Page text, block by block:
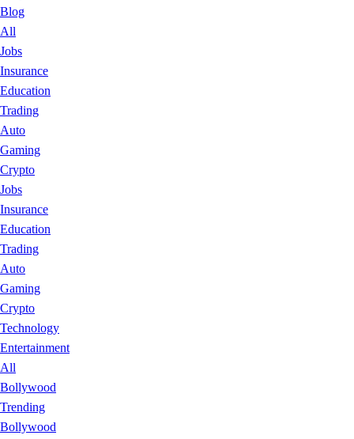
Blog
All
Jobs
Insurance
Education
Trading
Auto
Gaming
Crypto
Jobs
Insurance
Education
Trading
Auto
Gaming
Crypto
Technology
Entertainment
All
Bollywood
Trending
Bollywood